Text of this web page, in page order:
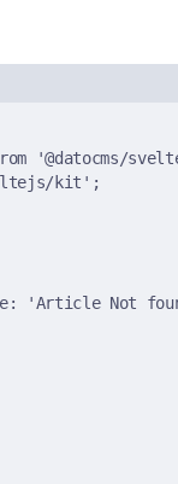
'@datocms/
kit' ;
:
'Article Not